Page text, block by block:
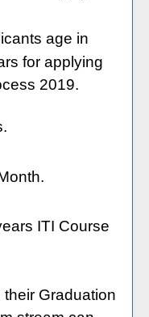
age in
for applying
2019.
ITI Course
Graduation